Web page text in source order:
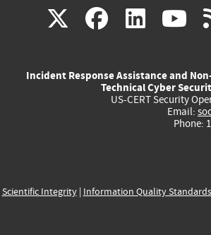
X(link
external)
(link
external)
(link
Incident Response Assistance and
Technical Cyber
US-CERT Security
Email:
Phone:
Scientific Integrity| Information Quality Standards